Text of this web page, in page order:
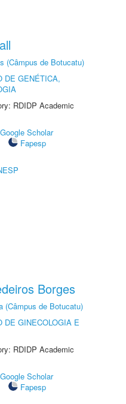
(Câmpus de Botucatu)
DE GENÉTICA,
RDIDP Academic
Google Scholar
Fapesp
Borges
(Câmpus de Botucatu)
DE GINECOLOGIA E
RDIDP Academic
Google Scholar
Fapesp